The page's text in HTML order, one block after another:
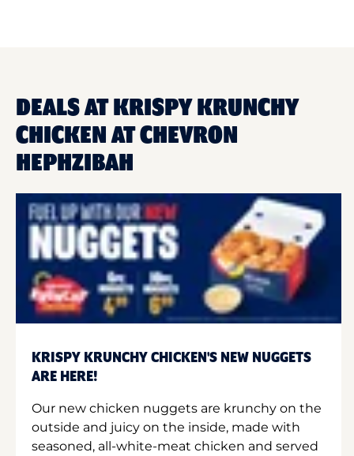
DEALS AT KRISPY KRUNCHY
CHICKEN AT CHEVRON
HEPHZIBAH
KRISPY KRUNCHY CHICKEN'S NEW NUGGETS
ARE HERE!
Our new chicken nuggets are krunchy on the
outside and juicy on the inside, made with
seasoned, all-white-meat chicken and served